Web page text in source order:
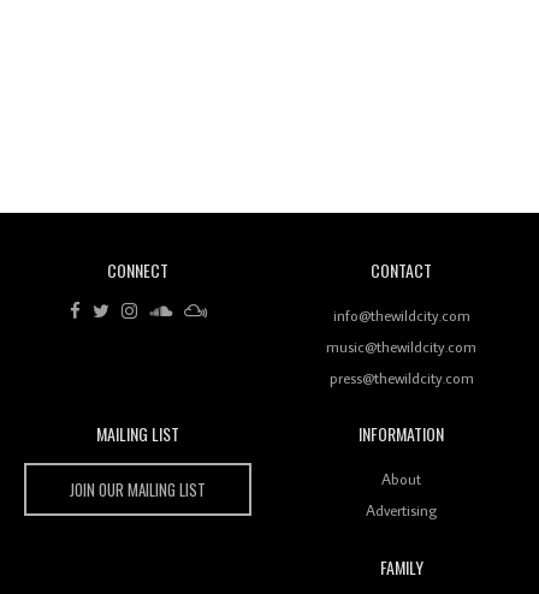
Rhythms On Debut Mixtape ‘27 CLUB’
Wild City #259: Chutney Mary
CONNECT CONTACT
info@thewildcity.com
music@thewildcity.com
press@thewildcity.com
MAILING LIST
JOIN OUR MAILING LIST
INFORMATION
About
Advertising
FAMILY